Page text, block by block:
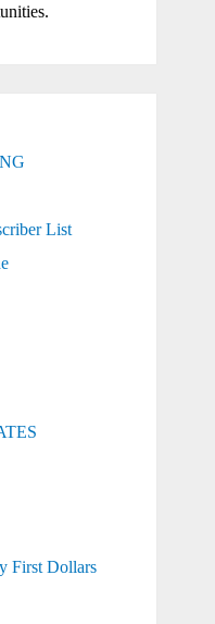
List
First Dollars